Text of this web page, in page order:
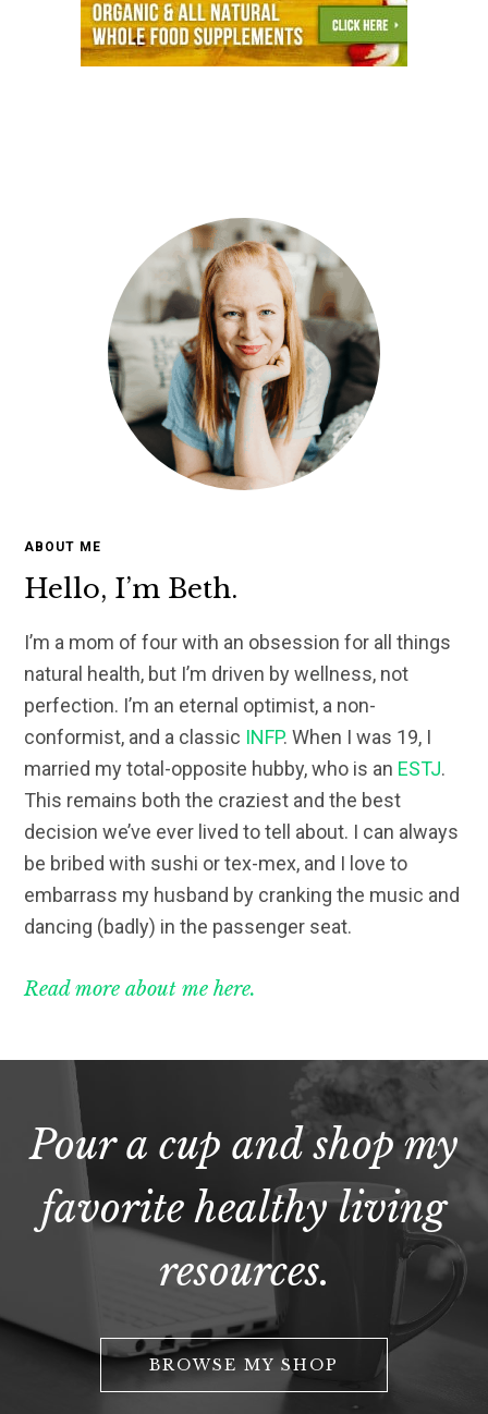
ABOUT ME
Hello, I’m Beth.
I’m a mom of four with an obsession for all things
natural health, but I’m driven by wellness, not
perfection. I’m an eternal optimist, a non-
conformist, and a classic INFP. When I was 19, I
married my total-opposite hubby, who is an ESTJ.
This remains both the craziest and the best
decision we’ve ever lived to tell about. I can always
be bribed with sushi or tex-mex, and I love to
embarrass my husband by cranking the music and
dancing (badly) in the passenger seat.
Read more about me here.
Pour a cup and shop my
favorite healthy living
resources.
BROWSE MY SHOP